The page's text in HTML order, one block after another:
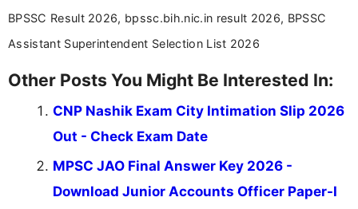
education news and competitive examinations
across India.
BPSSC Result 2026, bpssc.bih.nic.in result 2026, BPSSC
Assistant Superintendent Selection List 2026
Other Posts You Might Be Interested In:
CNP Nashik Exam City Intimation Slip 2026
Out - Check Exam Date
MPSC JAO Final Answer Key 2026 -
Download Junior Accounts Officer Paper-I